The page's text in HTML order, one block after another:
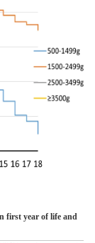
first year of life and